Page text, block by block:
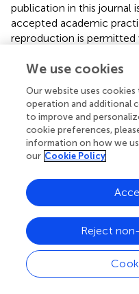
publication in this journal
accepted academic
reproduction is
Disclaimer
All claims expressed in
authors and do not
editors and the
evaluated in this article
manufacturer is not
publisher.
Editor & Reviewers
We use cookies
Our website uses
operation and additional
to improve and
cookie preferences,
information on how we
our Cookie Policy
Reject